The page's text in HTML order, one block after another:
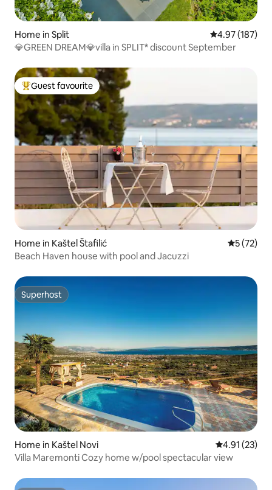
Home in Split 4.97 out of 5
4.97 (187)
💎GREEN DREAM💎villa in SPLIT* discount September
Top guest favourite
Guest favourite
Home in Kaštel Štafilić 5 out of 5
5 (72)
Beach Haven house with pool and Jacuzzi
Superhost
Superhost
Home in Kaštel Novi 4.91 out of 5
4.91 (23)
Villa Maremonti Cozy home w/pool spectacular view